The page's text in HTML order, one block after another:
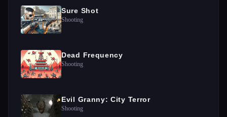
Sure Shot
Shooting
Dead Frequency
Shooting
Evil Granny: City Terror
Shooting